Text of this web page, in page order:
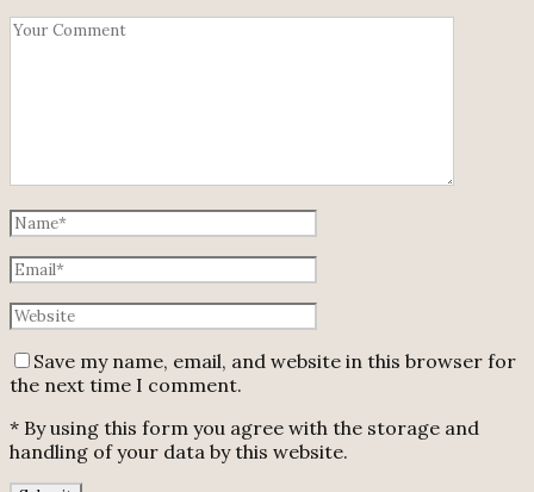
Save my name, email, and website in this browser for
the next time I comment.
* By using this form you agree with the storage and
handling of your data by this website.